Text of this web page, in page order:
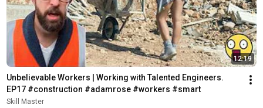
12:19
Unbelievable Workers | Working with Talented Engineers.
EP17 #construction #adamrose #workers #smart
Skill Master